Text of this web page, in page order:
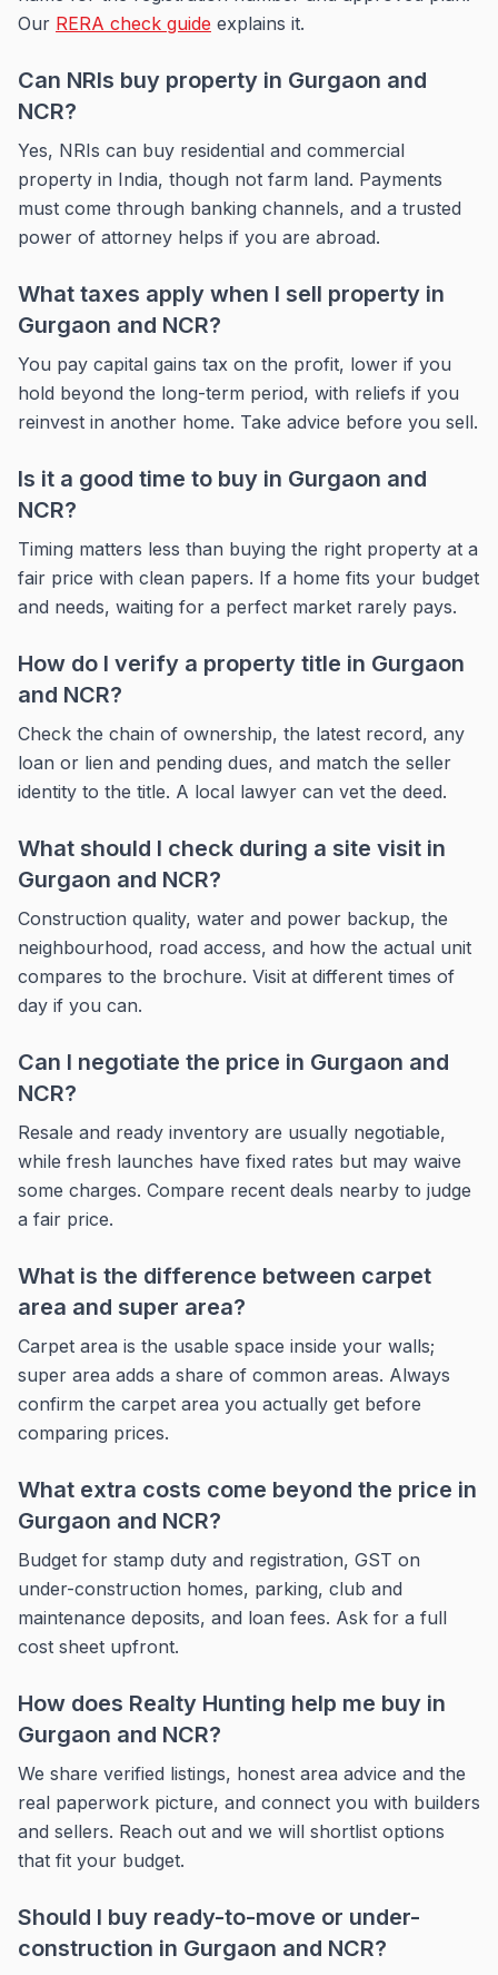
Our RERA check guide explains it.
Can NRIs buy property in Gurgaon and
NCR?
Yes, NRIs can buy residential and commercial
property in India, though not farm land. Payments
must come through banking channels, and a trusted
power of attorney helps if you are abroad.
What taxes apply when I sell property in
Gurgaon and NCR?
You pay capital gains tax on the profit, lower if you
hold beyond the long-term period, with reliefs if you
reinvest in another home. Take advice before you sell.
Is it a good time to buy in Gurgaon and
NCR?
Timing matters less than buying the right property at a
fair price with clean papers. If a home fits your budget
and needs, waiting for a perfect market rarely pays.
How do I verify a property title in Gurgaon
and NCR?
Check the chain of ownership, the latest record, any
loan or lien and pending dues, and match the seller
identity to the title. A local lawyer can vet the deed.
What should I check during a site visit in
Gurgaon and NCR?
Construction quality, water and power backup, the
neighbourhood, road access, and how the actual unit
compares to the brochure. Visit at different times of
day if you can.
Can I negotiate the price in Gurgaon and
NCR?
Resale and ready inventory are usually negotiable,
while fresh launches have fixed rates but may waive
some charges. Compare recent deals nearby to judge
a fair price.
What is the difference between carpet
area and super area?
Carpet area is the usable space inside your walls;
super area adds a share of common areas. Always
confirm the carpet area you actually get before
comparing prices.
What extra costs come beyond the price in
Gurgaon and NCR?
Budget for stamp duty and registration, GST on
under-construction homes, parking, club and
maintenance deposits, and loan fees. Ask for a full
cost sheet upfront.
How does Realty Hunting help me buy in
Gurgaon and NCR?
We share verified listings, honest area advice and the
real paperwork picture, and connect you with builders
and sellers. Reach out and we will shortlist options
that fit your budget.
Should I buy ready-to-move or under-
construction in Gurgaon and NCR?